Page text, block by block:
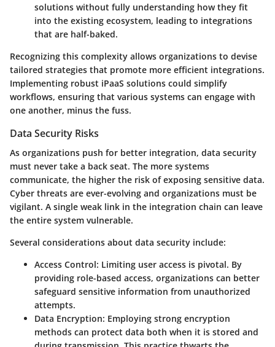
solutions without fully understanding how they fit
into the existing ecosystem, leading to integrations
that are half-baked.
Recognizing this complexity allows organizations to devise
tailored strategies that promote more efficient integrations.
Implementing robust iPaaS solutions could simplify
workflows, ensuring that various systems can engage with
one another, minus the fuss.
Data Security Risks
As organizations push for better integration, data security
must never take a back seat. The more systems
communicate, the higher the risk of exposing sensitive data.
Cyber threats are ever-evolving and organizations must be
vigilant. A single weak link in the integration chain can leave
the entire system vulnerable.
Several considerations about data security include:
Access Control: Limiting user access is pivotal. By
providing role-based access, organizations can better
safeguard sensitive information from unauthorized
attempts.
Data Encryption: Employing strong encryption
methods can protect data both when it is stored and